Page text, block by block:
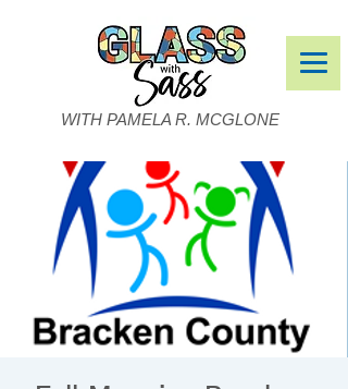
WITH PAMELA R. MCGLONE